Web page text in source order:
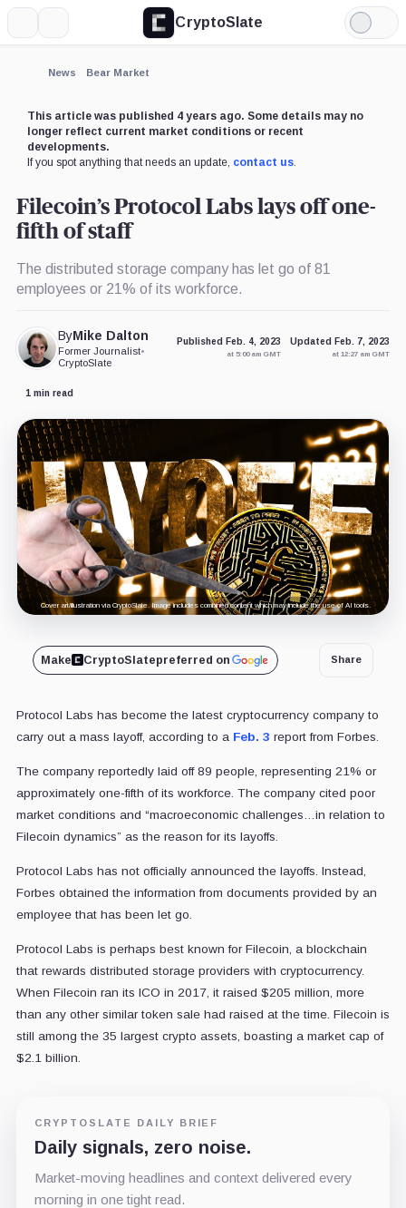
CryptoSlate
Light
Mode
News Bear Market
This article was published 4 years ago. Some details may no
longer reflect current market conditions or recent
developments.
If you spot anything that needs an update, contact us.
Filecoin’s Protocol Labs lays off one-
fifth of staff
The distributed storage company has let go of 81
employees or 21% of its workforce.
ByMike Dalton
Former Journalist•
CryptoSlate
Published Feb. 4, 2023
at 5:00 am GMT
Updated Feb. 7, 2023
at 12:27 am GMT
1 min read
Cover art/illustration via CryptoSlate. Image includes combined content which may include the use of AI tools.
Make CryptoSlatepreferred on Share
Protocol Labs has become the latest cryptocurrency company to
carry out a mass layoff, according to a Feb. 3 report from Forbes.
The company reportedly laid off 89 people, representing 21% or
approximately one-fifth of its workforce. The company cited poor
market conditions and “macroeconomic challenges…in relation to
Filecoin dynamics” as the reason for its layoffs.
Protocol Labs has not officially announced the layoffs. Instead,
Forbes obtained the information from documents provided by an
employee that has been let go.
Protocol Labs is perhaps best known for Filecoin, a blockchain
that rewards distributed storage providers with cryptocurrency.
When Filecoin ran its ICO in 2017, it raised $205 million, more
than any other similar token sale had raised at the time. Filecoin is
still among the 35 largest crypto assets, boasting a market cap of
$2.1 billion.
CRYPTOSLATE DAILY BRIEF
Daily signals, zero noise.
Market-moving headlines and context delivered every
morning in one tight read.